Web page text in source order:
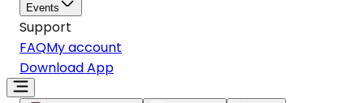
Events
Support
FAQMy account
Download App